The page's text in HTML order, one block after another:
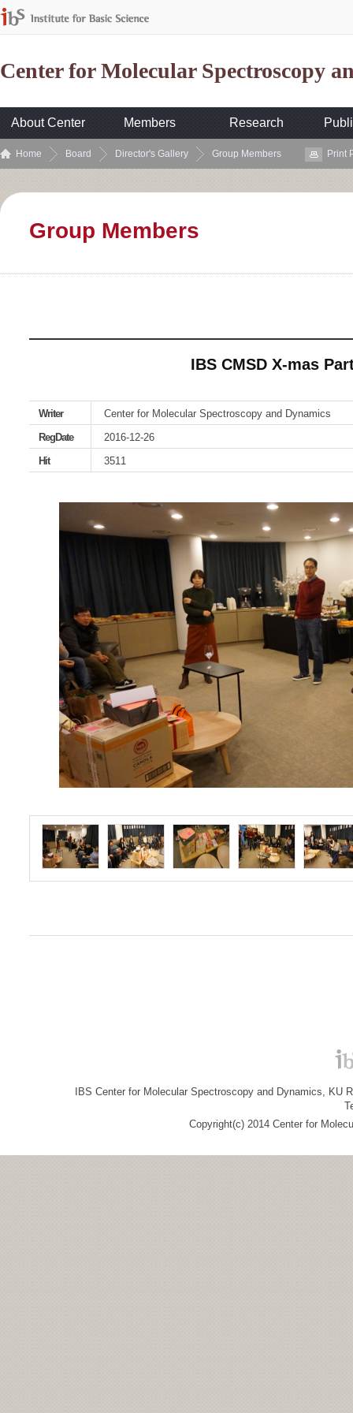
Center for Molecular Spectroscopy
About Center Members Research
Home Board Director's Gallery Group Members Print
Group Members
IBS CMSD X-mas
Writer
Center for Molecular Spectroscopy and Dynamics
RegDate
2016-12-26
Hit
3511
IBS Center for Molecular Spectroscopy and Dynamics, KU
Copyright(c) 2014 Center for